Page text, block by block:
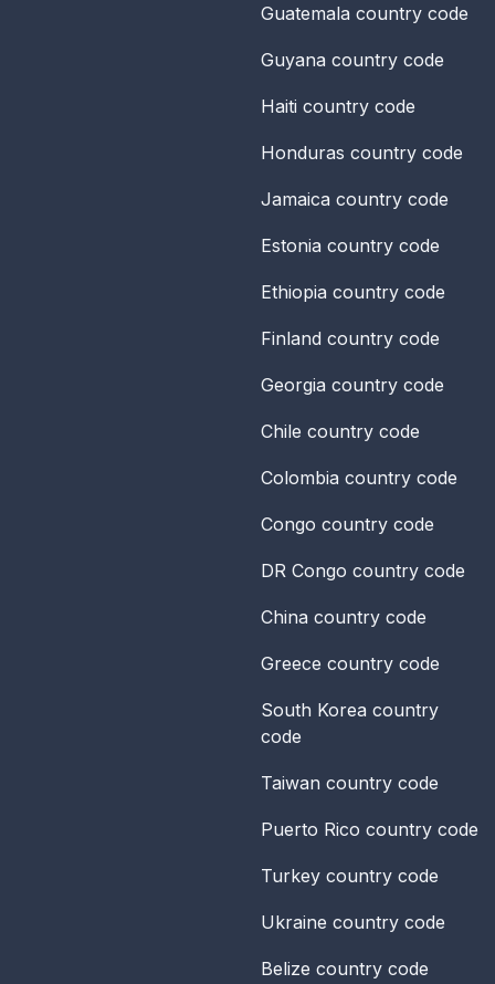
Guatemala country code
Guyana country code
Haiti country code
Honduras country code
Jamaica country code
Estonia country code
Ethiopia country code
Finland country code
Georgia country code
Chile country code
Colombia country code
Congo country code
DR Congo country code
China country code
Greece country code
South Korea country
code
Taiwan country code
Puerto Rico country code
Turkey country code
Ukraine country code
Belize country code